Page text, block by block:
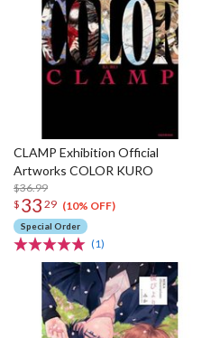
CLAMP Exhibition Official
Artworks COLOR KURO
$36.99
$ 33 29 (10% OFF)
Special Order
(1)